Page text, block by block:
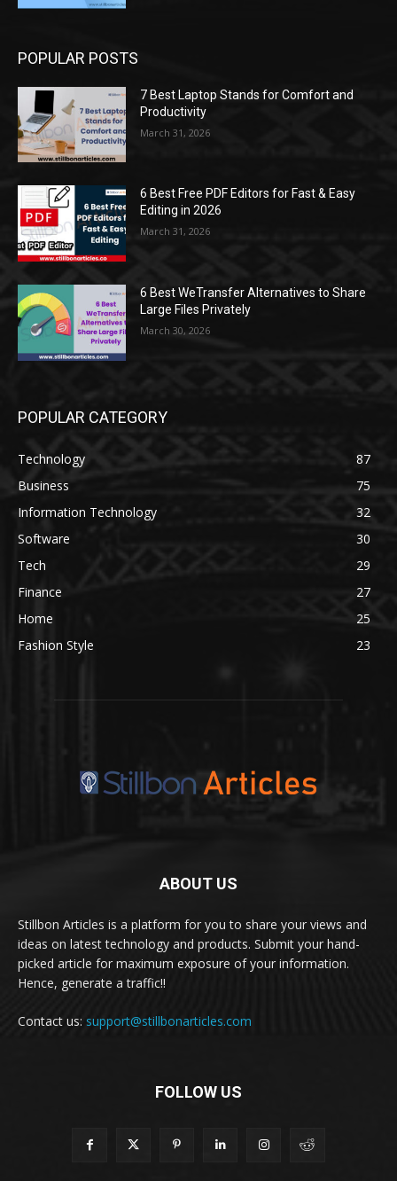
POPULAR POSTS
7 Best Laptop Stands for Comfort and
Productivity
March 31, 2026
6 Best Free PDF Editors for Fast & Easy
Editing in 2026
March 31, 2026
6 Best WeTransfer Alternatives to Share
Large Files Privately
March 30, 2026
POPULAR CATEGORY
Technology
87
Business
75
Information Technology
32
Software
30
Tech
29
Finance
27
Home
25
Fashion Style
23
ABOUT US
Stillbon Articles is a platform for you to share your views and
ideas on latest technology and products. Submit your hand-
picked article for maximum exposure of your information.
Hence, generate a traffic!!
Contact us: support@stillbonarticles.com
FOLLOW US